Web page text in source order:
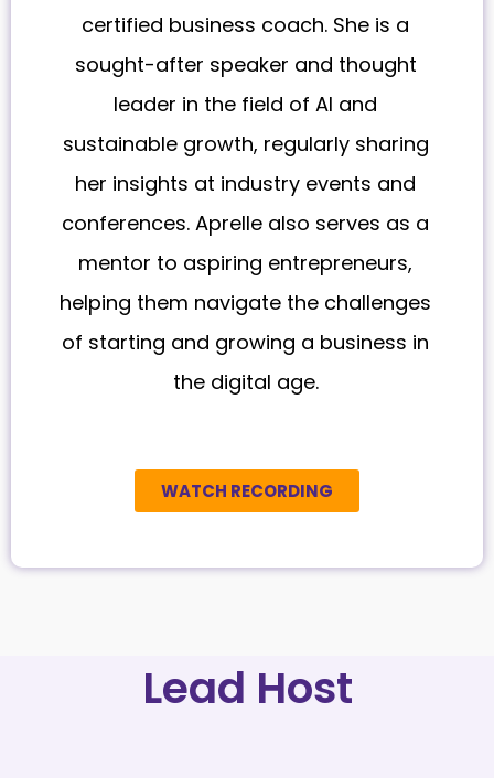
certified business coach. She is a
sought-after speaker and thought
leader in the field of AI and
sustainable growth, regularly sharing
her insights at industry events and
conferences. Aprelle also serves as a
mentor to aspiring entrepreneurs,
helping them navigate the challenges
of starting and growing a business in
the digital age.
WATCH RECORDING
Lead Host